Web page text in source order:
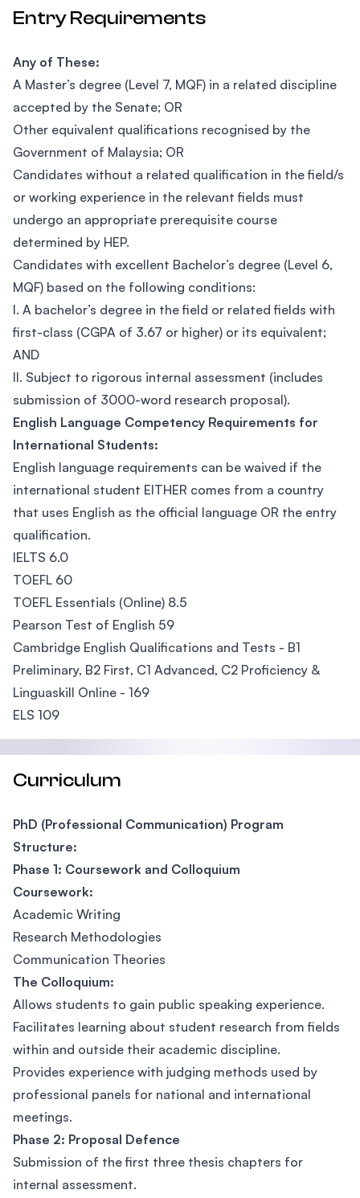
Entry Requirements
Any of These:
A Master’s degree (Level 7, MQF) in a related discipline
accepted by the Senate; OR
Other equivalent qualifications recognised by the
Government of Malaysia; OR
Candidates without a related qualification in the field/s
or working experience in the relevant fields must
undergo an appropriate prerequisite course
determined by HEP.
Candidates with excellent Bachelor’s degree (Level 6,
MQF) based on the following conditions:
I. A bachelor’s degree in the field or related fields with
first-class (CGPA of 3.67 or higher) or its equivalent;
AND
II. Subject to rigorous internal assessment (includes
submission of 3000-word research proposal).
English Language Competency Requirements for
International Students:
English language requirements can be waived if the
international student EITHER comes from a country
that uses English as the official language OR the entry
qualification.
IELTS 6.0
TOEFL 60
TOEFL Essentials (Online) 8.5
Pearson Test of English 59
Cambridge English Qualifications and Tests - B1
Preliminary, B2 First, C1 Advanced, C2 Proficiency &
Linguaskill Online - 169
ELS 109
Curriculum
PhD (Professional Communication) Program
Structure:
Phase 1: Coursework and Colloquium
Coursework:
Academic Writing
Research Methodologies
Communication Theories
The Colloquium:
Allows students to gain public speaking experience.
Facilitates learning about student research from fields
within and outside their academic discipline.
Provides experience with judging methods used by
professional panels for national and international
meetings.
Phase 2: Proposal Defence
Submission of the first three thesis chapters for
internal assessment.